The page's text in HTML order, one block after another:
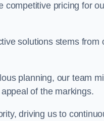
competitive pricing for
solutions stems
planning, our team
of the markings.
driving us to